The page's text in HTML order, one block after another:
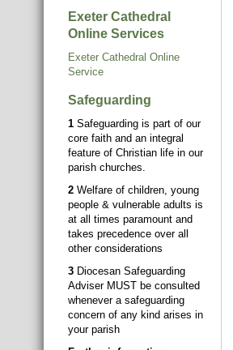
Exeter Cathedral
Online Services
Exeter Cathedral Online
Service
Safeguarding
1Safeguarding is part of our
core faith and an integral
feature of Christian life in our
parish churches.
2Welfare of children, young
people & vulnerable adults is
at all times paramount and
takes precedence over all
other considerations
3Diocesan Safeguarding
Adviser MUST be consulted
whenever a safeguarding
concern of any kind arises in
your parish